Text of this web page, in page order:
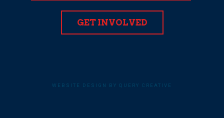
GET INVOLVED
WEBSITE DESIGN BY QUERY CREATIVE